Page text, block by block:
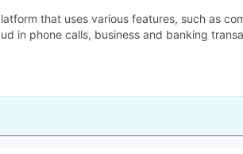
that uses various features, such as
in phone calls, business and banking